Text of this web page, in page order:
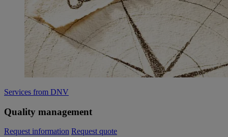
Services from DNV
Quality management
Request information Request quote